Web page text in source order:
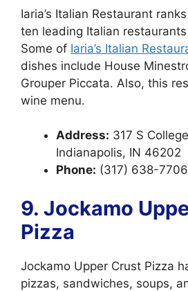
Iaria’s Italian Restaurant
ten leading Italian
Some of Iaria’s Italian
dishes include House
Grouper Piccata. Also, this
wine menu.
Address: 317 S
Indianapolis, IN 46202
Phone: (317) 638-7706
9. Jockamo
Pizza
Jockamo Upper Crust Pizza
pizzas, sandwiches, soups,